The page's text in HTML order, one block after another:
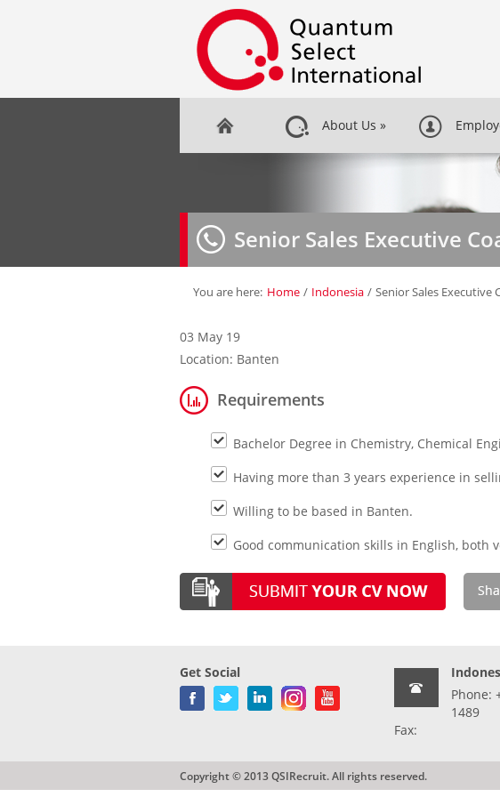
About Us »
Senior Sales Executive
You are here: Home / Indonesia / Senior Sales Executive
03 May 19
Location: Banten
Requirements
Bachelor Degree in Chemistry, Chemical
Having more than 3 years experience in
Willing to be based in Banten.
Good communication skills in English, both
Get Social
Phone:
1489
Fax:
Copyright © 2013 QSIRecruit. All rights reserved.